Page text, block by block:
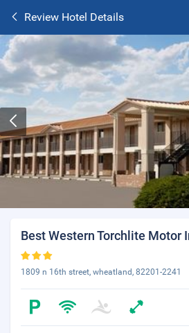
Review Hotel Details
Best Western Torchlite Motor
1809 n 16th street, wheatland, 82201-2241